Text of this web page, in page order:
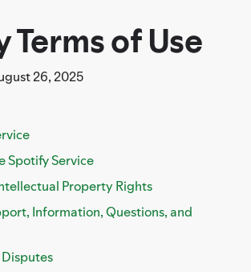
Terms of Use
26, 2025
Spotify Service
Property Rights
Information, Questions, and